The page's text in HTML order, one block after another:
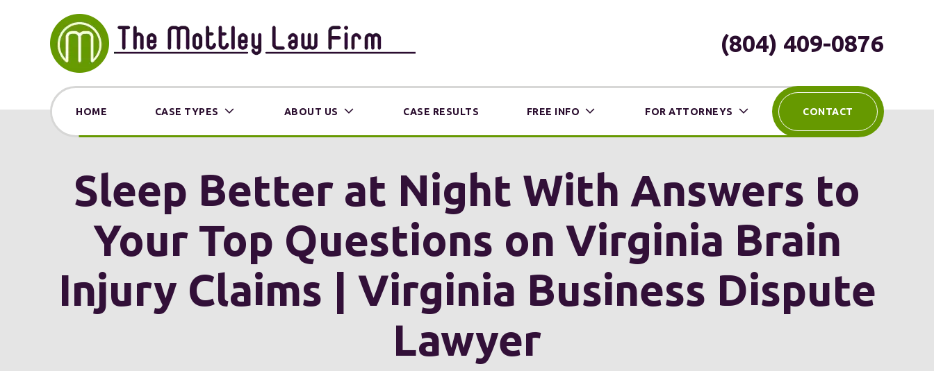
(804) 409-0876
HOME CASE TYPES ABOUT US CASE RESULTS FREE INFO FOR ATTORNEYS CONTACT
Sleep Better at Night With Answers to
Your Top Questions on Virginia Brain
Injury Claims | Virginia Business Dispute
Lawyer